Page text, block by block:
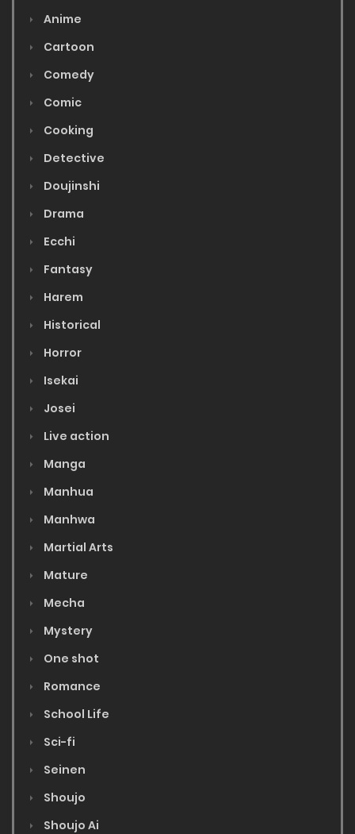
Anime
Cartoon
Comedy
Comic
Cooking
Detective
Doujinshi
Drama
Ecchi
Fantasy
Harem
Historical
Horror
Isekai
Josei
Live action
Manga
Manhua
Manhwa
Martial Arts
Mature
Mecha
Mystery
One shot
Romance
School Life
Sci-fi
Seinen
Shoujo
Shoujo Ai